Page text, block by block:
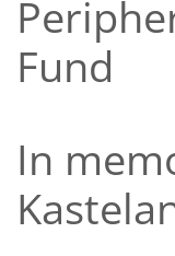
Fund
In